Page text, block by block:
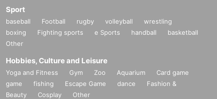
Sport
baseball Football rugby volleyball
wrestling
boxing
Fighting sports e Sports handball
basketball
Other
Hobbies, Culture and Leisure
Yoga and Fitness Gym Zoo Aquarium
Card game
game
fishing Escape Game dance
Fashion &
Beauty
Cosplay Other